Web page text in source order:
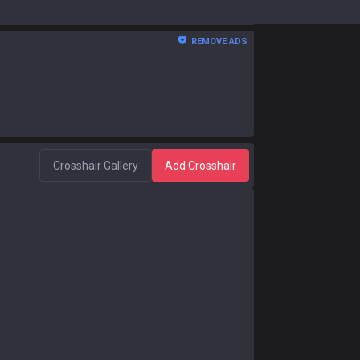
REMOVE ADS
Crosshair Gallery Add Crosshair